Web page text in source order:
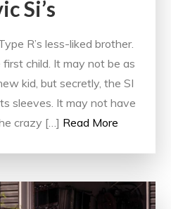
Si’s
R’s less-liked brother.
child. It may not be as
kid, but secretly, the SI
sleeves. It may not have
crazy […] Read More